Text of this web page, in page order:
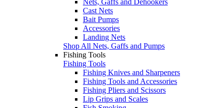
Cast Nets
Bait Pumps
Accessories
Landing Nets
Shop All Nets, Gaffs and Pumps
Fishing Tools
Fishing Tools
Fishing Knives and Sharpeners
Fishing Tools and Accessories
Fishing Pliers and Scissors
Lip Grips and Scales